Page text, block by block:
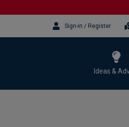
Sign-in / Register
Ideas &